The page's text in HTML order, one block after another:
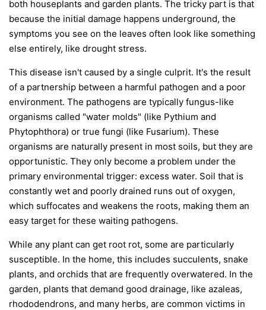
both houseplants and garden plants. The tricky part is that
because the initial damage happens underground, the
symptoms you see on the leaves often look like something
else entirely, like drought stress.
This disease isn't caused by a single culprit. It's the result
of a partnership between a harmful pathogen and a poor
environment. The pathogens are typically fungus-like
organisms called "water molds" (like Pythium and
Phytophthora) or true fungi (like Fusarium). These
organisms are naturally present in most soils, but they are
opportunistic. They only become a problem under the
primary environmental trigger: excess water. Soil that is
constantly wet and poorly drained runs out of oxygen,
which suffocates and weakens the roots, making them an
easy target for these waiting pathogens.
While any plant can get root rot, some are particularly
susceptible. In the home, this includes succulents, snake
plants, and orchids that are frequently overwatered. In the
garden, plants that demand good drainage, like azaleas,
rhododendrons, and many herbs, are common victims in